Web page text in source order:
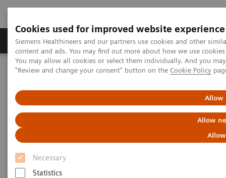
Cookies used for improved website experience
Siemens Healthineers and our partners use cookies and other
content and ads. You may find out more about how we use
You may allow all cookies or select them individually. And you
"Review and change your consent" button on the Cookie Policy
Allow
Allow
Necessary
Statistics
Products & Services Clinical Fields
Home Medical Imaging
Molecular Imaging
AI in PET/CT: Lesion Scout with Auto ID
AI in PET/CT: Lesion Scout with
Auto ID
EANM 2020 - Expert Talk